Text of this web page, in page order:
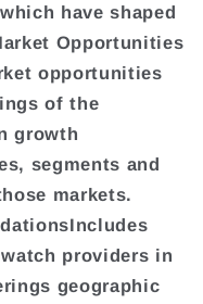
have shaped
Opportunities
opportunities
of the
growth
segments and
markets.
providers in
geographic